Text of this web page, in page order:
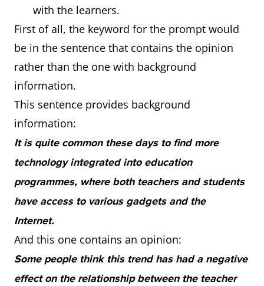
with the learners.
First of all, the keyword for the prompt would
be in the sentence that contains the opinion
rather than the one with background
information.
This sentence provides background
information:
It is quite common these days to find more
technology integrated into education
programmes, where both teachers and students
have access to various gadgets and the
Internet.
And this one contains an opinion:
Some people think this trend has had a negative
effect on the relationship between the teacher